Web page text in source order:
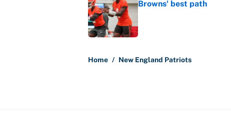
Browns' best path
Home / New England Patriots